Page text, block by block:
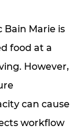
Bain Marie is
food at a
However,
can cause
workflow